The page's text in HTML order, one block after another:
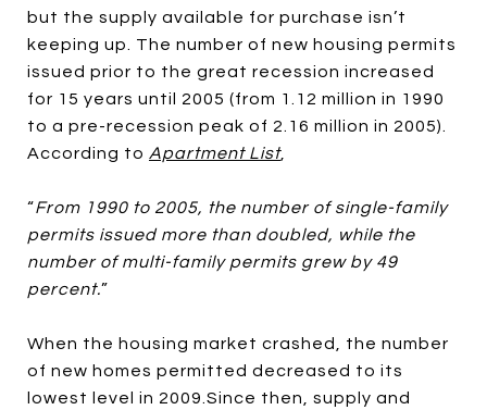
but the supply available for purchase isn’t
keeping up. The number of new housing permits
issued prior to the great recession increased
for 15 years until 2005 (from 1.12 million in 1990
to a pre-recession peak of 2.16 million in 2005).
According to Apartment List,
“From 1990 to 2005, the number of single-family
permits issued more than doubled, while the
number of multi-family permits grew by 49
percent.”
When the housing market crashed, the number
of new homes permitted decreased to its
lowest level in 2009.Since then, supply and